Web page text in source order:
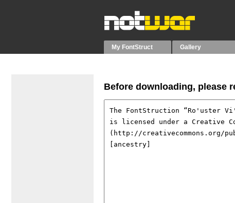
My FontStruct Gallery
Before downloading, please